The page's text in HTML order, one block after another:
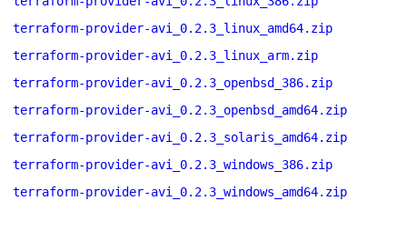
terraform-provider-avi_0.2.3_linux_amd64.zip
terraform-provider-avi_0.2.3_linux_arm.zip
terraform-provider-avi_0.2.3_openbsd_386.zip
terraform-provider-avi_0.2.3_openbsd_amd64.zip
terraform-provider-avi_0.2.3_solaris_amd64.zip
terraform-provider-avi_0.2.3_windows_386.zip
terraform-provider-avi_0.2.3_windows_amd64.zip